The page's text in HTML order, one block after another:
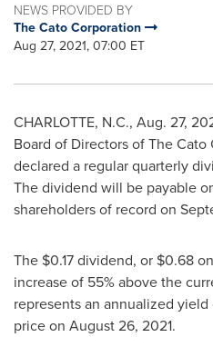
NEWS PROVIDED BY
The Cato Corporation
Aug 27, 2021, 07:00 ET
CHARLOTTE, N.C., Aug. 27,
Board of Directors of The Cato
declared a regular quarterly
The dividend will be payable
shareholders of record on
The $0.17dividend, or $0.68
increase of 55% above the
represents an annualized
price on August 26, 2021.